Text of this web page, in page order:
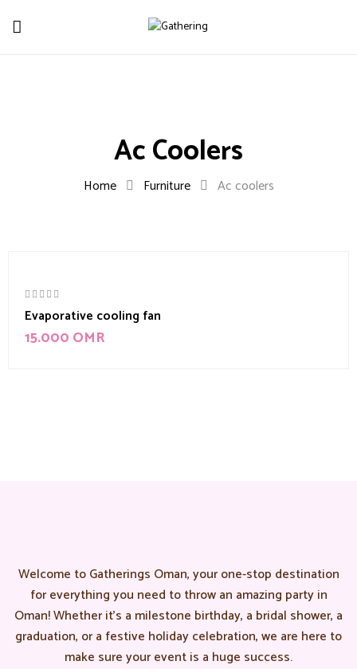
Ac Coolers
Home Furniture Ac coolers
Evaporative cooling fan
15.000 OMR
Welcome to Gatherings Oman, your one-stop destination
for everything you need to throw an amazing party in
Oman! Whether it’s a milestone birthday, a bridal shower, a
graduation, or a festive holiday celebration, we are here to
make sure your event is a huge success.